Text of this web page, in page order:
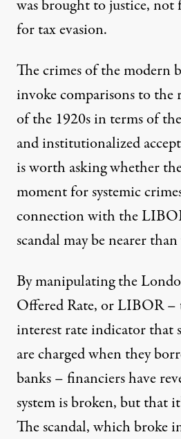
was brought to justice,
for tax evasion.
The crimes of the modern
invoke comparisons to the
of the 1920s in terms of
and institutionalized
is worth asking whether
moment for systemic
connection with the
scandal may be nearer
By manipulating the
Offered Rate, or LIBOR
interest rate indicator that
are charged when they
banks – financiers have
system is broken, but that
The scandal, which broke